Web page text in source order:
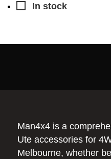
In stock
Man4x4 is a
Ute accessories for
Melbourne, whether